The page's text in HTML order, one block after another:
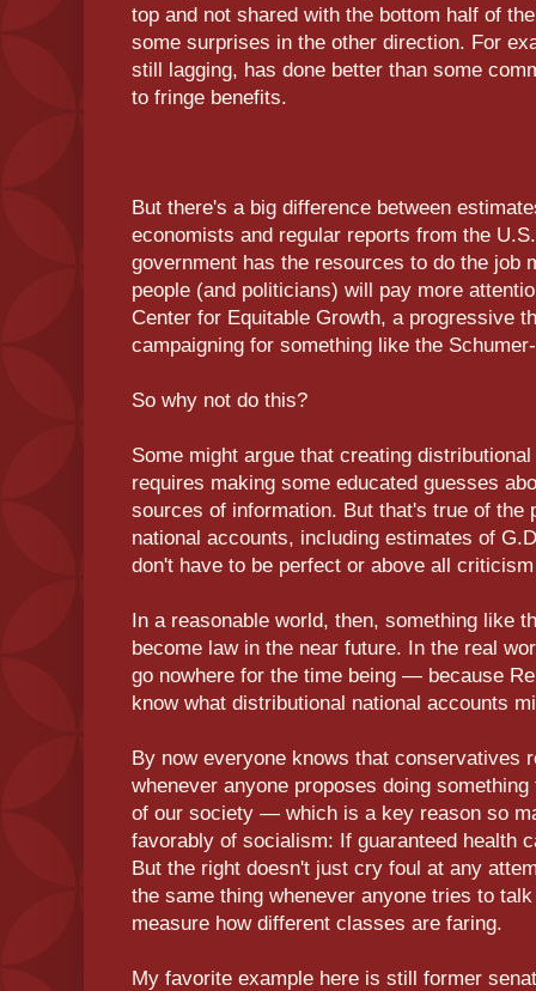
top and not shared with the bottom half of
some surprises in the other direction. For
still lagging, has done better than some
to fringe benefits.
But there's a big difference between
economists and regular reports from the
government has the resources to do the job
people (and politicians) will pay more
Center for Equitable Growth, a progressive
campaigning for something like the
So why not do this?
Some might argue that creating
requires making some educated guesses
sources of information. But that's true of the
national accounts, including estimates of
don't have to be perfect or above all
In a reasonable world, then, something like
become law in the near future. In the real
go nowhere for the time being — because
know what distributional national accounts
By now everyone knows that conservatives
whenever anyone proposes doing
of our society — which is a key reason so
favorably of socialism: If guaranteed health
But the right doesn't just cry foul at any
the same thing whenever anyone tries to
measure how different classes are faring.
My favorite example here is still former